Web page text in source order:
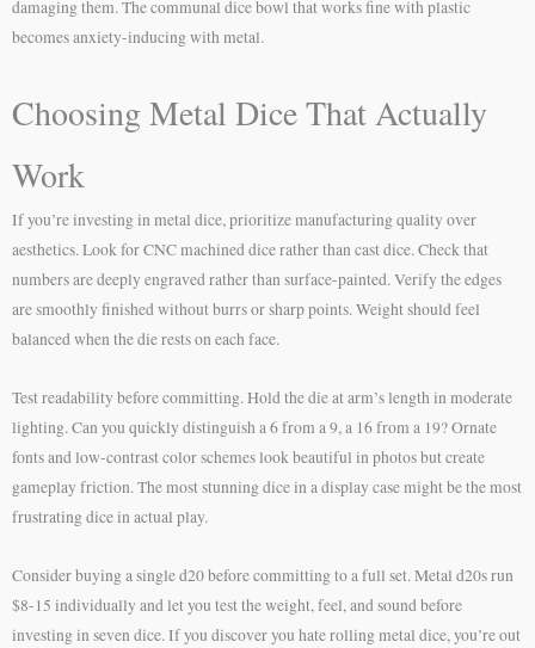
damaging them. The communal dice bowl that works fine with plastic
becomes anxiety-inducing with metal.
Choosing Metal Dice That Actually
Work
If you’re investing in metal dice, prioritize manufacturing quality over
aesthetics. Look for CNC machined dice rather than cast dice. Check that
numbers are deeply engraved rather than surface-painted. Verify the edges
are smoothly finished without burrs or sharp points. Weight should feel
balanced when the die rests on each face.
Test readability before committing. Hold the die at arm’s length in moderate
lighting. Can you quickly distinguish a 6 from a 9, a 16 from a 19? Ornate
fonts and low-contrast color schemes look beautiful in photos but create
gameplay friction. The most stunning dice in a display case might be the most
frustrating dice in actual play.
Consider buying a single d20 before committing to a full set. Metal d20s run
$8-15 individually and let you test the weight, feel, and sound before
investing in seven dice. If you discover you hate rolling metal dice, you’re out